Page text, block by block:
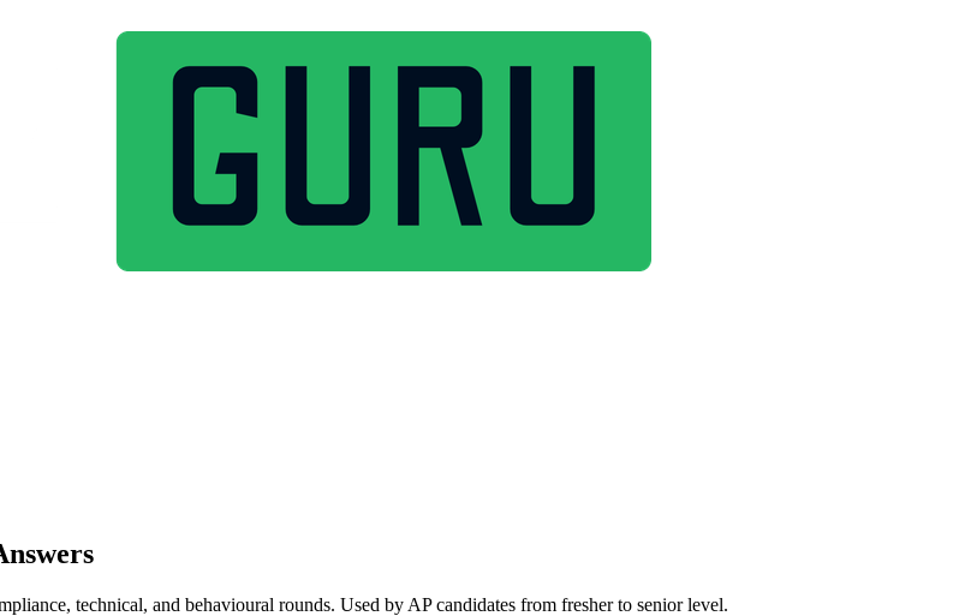
technical, and behavioural rounds. Used by AP candidates from fresher to senior level.